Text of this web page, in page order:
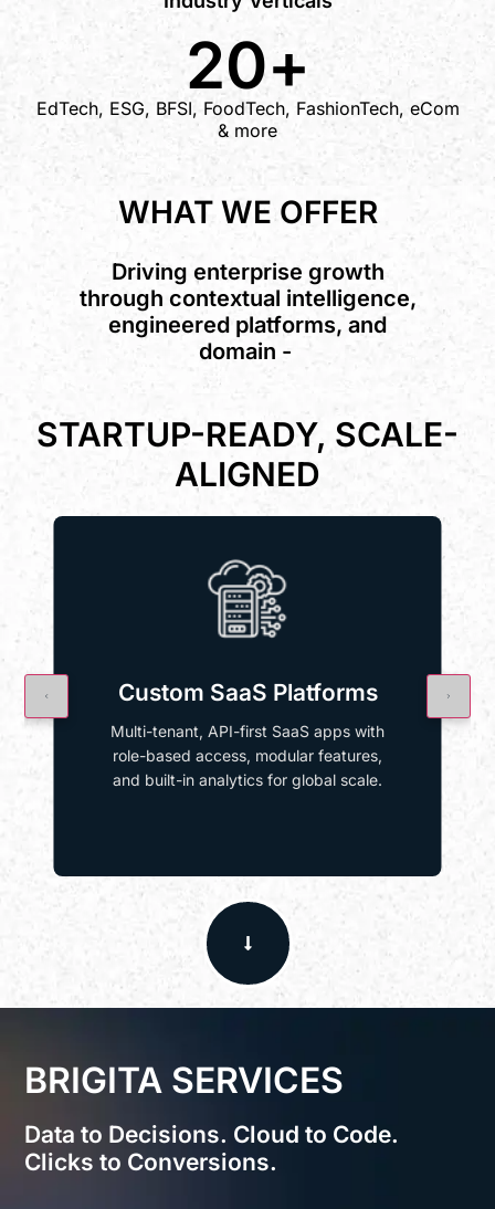
EdTech, ESG, BFSI, FoodTech, FashionTech, eCom
& more
20+
WHAT WE OFFER
Driving enterprise growth
through contextual intelligence,
engineered platforms, and
domain - a
STARTUP-READY, SCALE-
ALIGNED
Custom SaaS Platforms
Multi-tenant, API-first SaaS apps with
role-based access, modular features,
and built-in analytics for global scale.
BRIGITA SERVICES
Data to Decisions. Cloud to Code.
Clicks to Conversions.